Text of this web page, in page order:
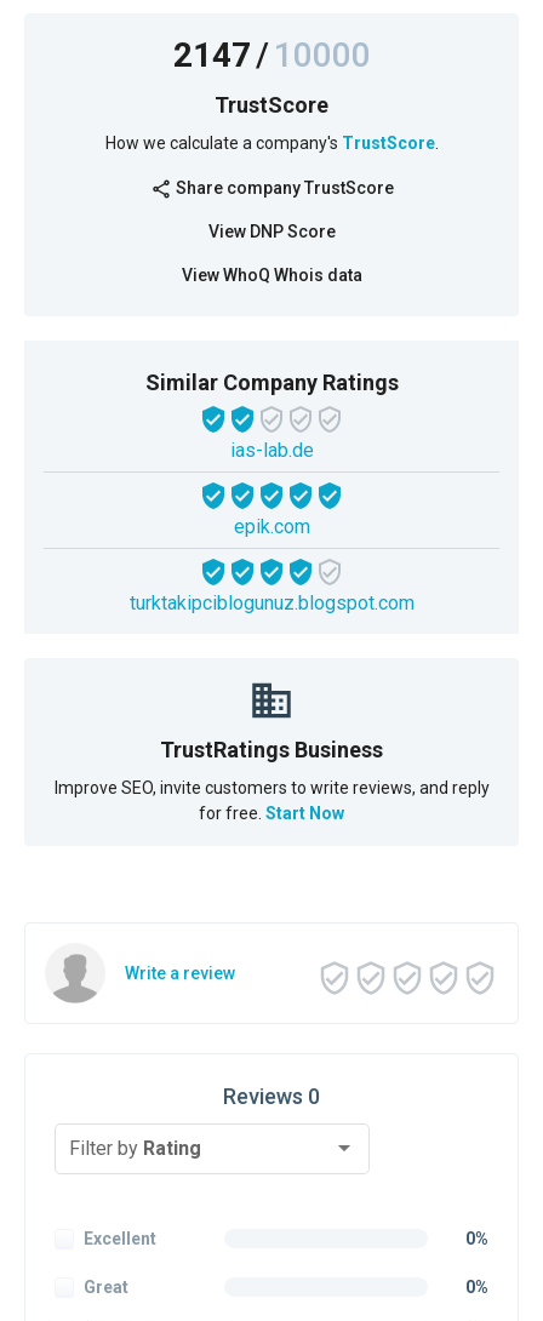
2147/10000
TrustScore
How we calculate a company's TrustScore.
share Share company TrustScore
View DNP Score
View WhoQ Whois data
Similar Company Ratings
ias-lab.de
epik.com
turktakipciblogunuz.blogspot.com
TrustRatings Business
Improve SEO, invite customers to write reviews, and reply
for free. Start Now
Write a review
Reviews 0
Filter by Rating
Excellent 0%
Great 0%